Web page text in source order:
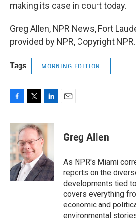
making its case in court today.
Greg Allen, NPR News, Fort
provided by NPR, Copyright NPR.
Tags MORNING EDITION
c
e
b
o
o
k
i
t
e
r
n
k
e
d
I
n
Greg Allen
As NPR's Miami
reports on the
developments tied
covers everything
economic and
environmental